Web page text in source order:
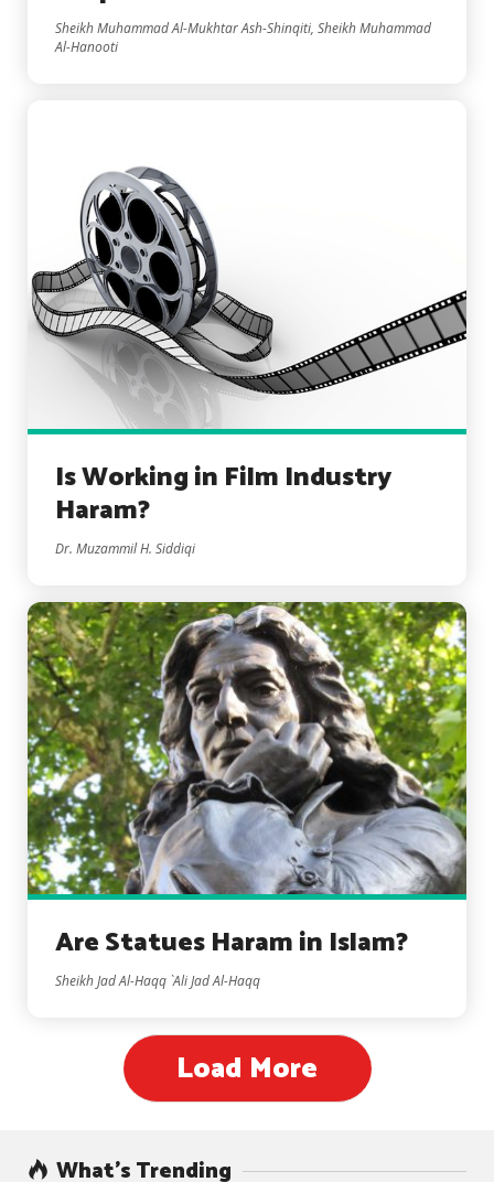
Sheikh Muhammad Al-Mukhtar Ash-Shinqiti, Sheikh Muhammad
Al-Hanooti
Is Working in Film Industry
Haram?
Dr. Muzammil H. Siddiqi
Are Statues Haram in Islam?
Sheikh Jad Al-Haqq `Ali Jad Al-Haqq
Load More
What’s Trending